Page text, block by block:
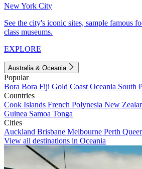
New York City
See the city's iconic sites, sample famous
class museums.
EXPLORE
Australia & Oceania
Popular
Bora Bora Fiji Gold Coast Oceania South
Countries
Cook Islands French Polynesia New
Guinea Samoa Tonga
Cities
Auckland Brisbane Melbourne Perth
View all destinations in Oceania